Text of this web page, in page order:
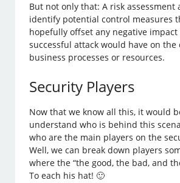
But not only that: A risk assessment
identify potential control measures
hopefully offset any negative impact
successful attack would have on the
business processes or resources.
Security Players
Now that we know all this, it would
understand who is behind this
who are the main players on the
Well, we can break down players
where the “the good, the bad, and
To each his hat! 🙂